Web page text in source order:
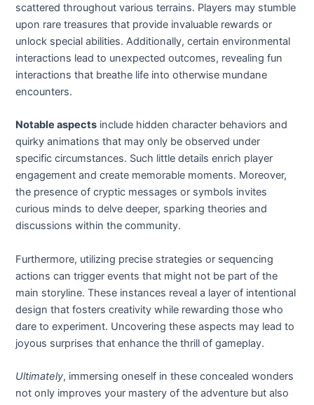
scattered throughout various terrains. Players may stumble
upon rare treasures that provide invaluable rewards or
unlock special abilities. Additionally, certain environmental
interactions lead to unexpected outcomes, revealing fun
interactions that breathe life into otherwise mundane
encounters.
Notable aspects include hidden character behaviors and
quirky animations that may only be observed under
specific circumstances. Such little details enrich player
engagement and create memorable moments. Moreover,
the presence of cryptic messages or symbols invites
curious minds to delve deeper, sparking theories and
discussions within the community.
Furthermore, utilizing precise strategies or sequencing
actions can trigger events that might not be part of the
main storyline. These instances reveal a layer of intentional
design that fosters creativity while rewarding those who
dare to experiment. Uncovering these aspects may lead to
joyous surprises that enhance the thrill of gameplay.
Ultimately, immersing oneself in these concealed wonders
not only improves your mastery of the adventure but also